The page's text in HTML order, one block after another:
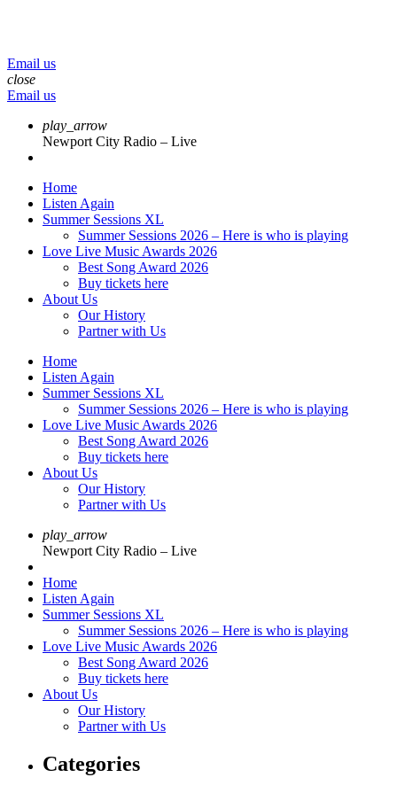
Email us
close
Email us
play_arrow
Newport City Radio – Live
Home
Listen Again
Summer Sessions XL
Summer Sessions 2026 – Here is who is playing
Love Live Music Awards 2026
Best Song Award 2026
Buy tickets here
About Us
Our History
Partner with Us
Home
Listen Again
Summer Sessions XL
Summer Sessions 2026 – Here is who is playing
Love Live Music Awards 2026
Best Song Award 2026
Buy tickets here
About Us
Our History
Partner with Us
play_arrow
Newport City Radio – Live
Home
Listen Again
Summer Sessions XL
Summer Sessions 2026 – Here is who is playing
Love Live Music Awards 2026
Best Song Award 2026
Buy tickets here
About Us
Our History
Partner with Us
Categories